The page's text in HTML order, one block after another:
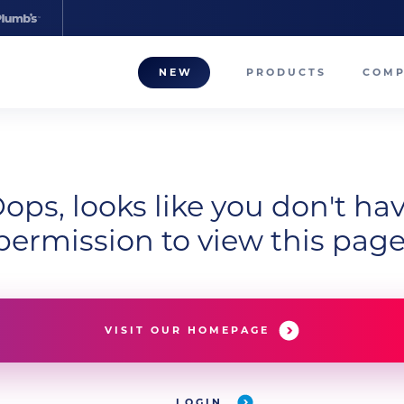
NEW PRODUCTS
looks like you don't
to view this
VISIT OUR HOMEPAGE